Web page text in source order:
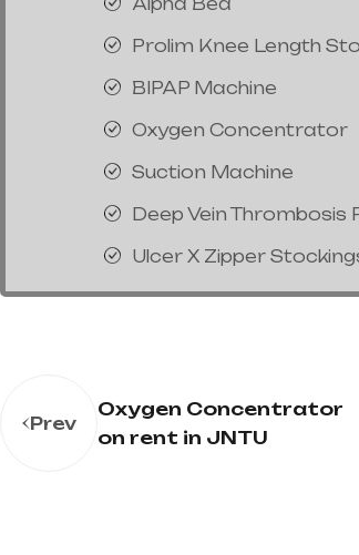
Prolim Knee Length
BIPAP Machine
Oxygen Concentrator
Suction Machine
Deep Vein
Ulcer X Zipper
Prev
Oxygen Concentrator
on rent in JNTU